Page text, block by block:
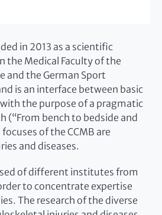
in 2013 as a scientific
the Medical Faculty of the
and the German Sport
is an interface between basic
the purpose of a pragmatic
(“From bench to bedside and
of the CCMB are
and diseases.
of different institutes from
to concentrate expertise
The research of the diverse